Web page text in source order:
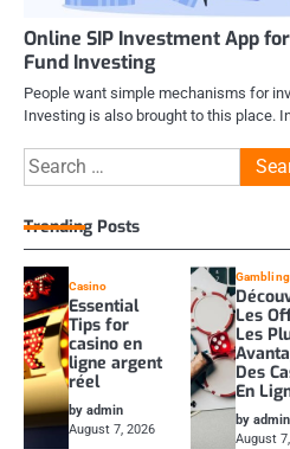
Online SIP Investment App
Fund Investing
People want simple mechanisms for
Investing is also brought to this place.
Search
for:
Trending Posts
Casino
Essential
Tips for
casino en
ligne argent
réel
by admin
August 7, 2026
Gambling
Les
Les
Des
En
by admin
August